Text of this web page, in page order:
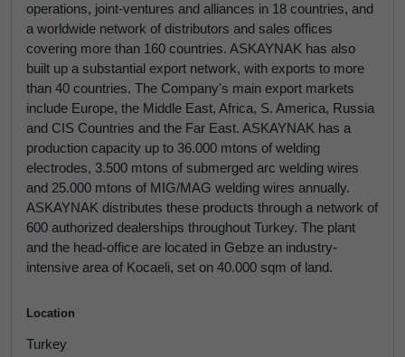
operations, joint-ventures and alliances in 18 countries, and
a worldwide network of distributors and sales offices
covering more than 160 countries. ASKAYNAK has also
built up a substantial export network, with exports to more
than 40 countries. The Company's main export markets
include Europe, the Middle East, Africa, S. America, Russia
and CIS Countries and the Far East. ASKAYNAK has a
production capacity up to 36.000 mtons of welding
electrodes, 3.500 mtons of submerged arc welding wires
and 25.000 mtons of MIG/MAG welding wires annually.
ASKAYNAK distributes these products through a network of
600 authorized dealerships throughout Turkey. The plant
and the head-office are located in Gebze an industry-
intensive area of Kocaeli, set on 40.000 sqm of land.
Location
Turkey